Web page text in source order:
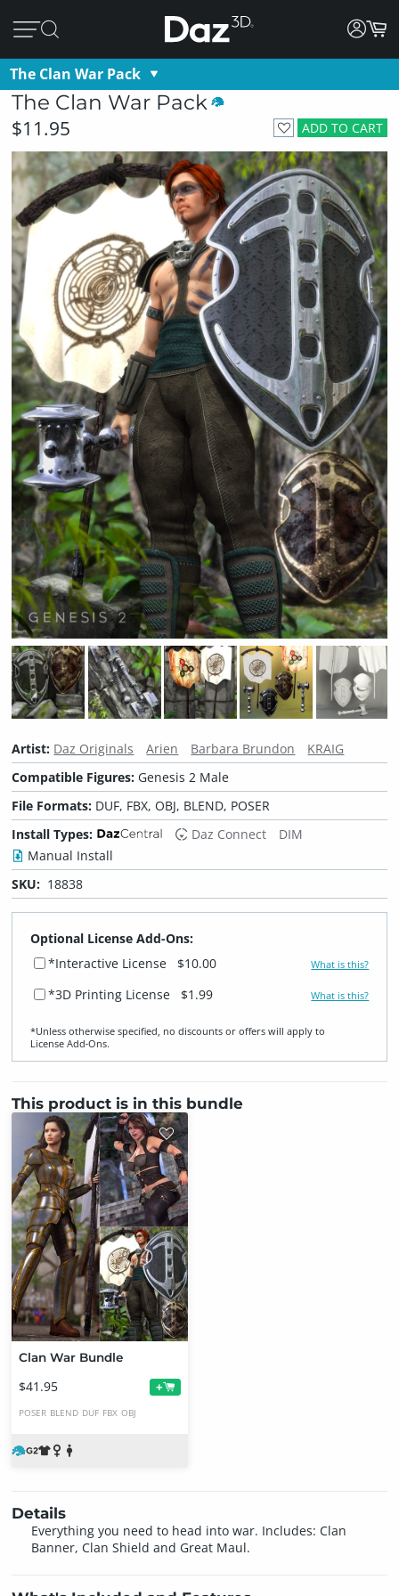
The Clan War Pack
The Clan War Pack
ADD TO CART
$11.95
Artist: Daz Originals Arien Barbara Brundon
KRAIG
Compatible Figures: Genesis 2 Male
File Formats: DUF, FBX, OBJ, BLEND, POSER
Install Types:
Daz Connect
DIM
Manual Install
SKU: 18838
Optional License Add-Ons:
*Interactive License
$10.00 What is this?
*3D Printing License $1.99 What is this?
*Unless otherwise specified, no discounts or offers will apply to
License Add‑Ons.
This product is in this bundle
Clan War Bundle
$41.95 +
POSER BLEND DUF FBX OBJ
Details
Everything you need to head into war. Includes: Clan
Banner, Clan Shield and Great Maul.